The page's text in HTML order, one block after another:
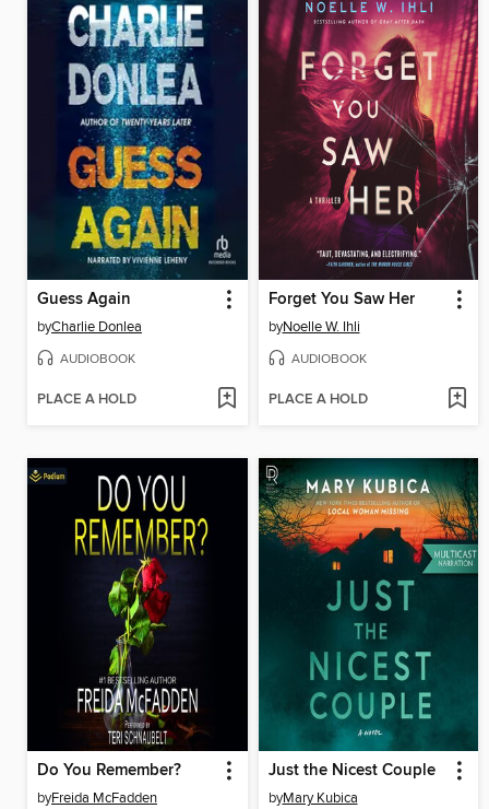
Guess Again
byCharlie Donlea
AUDIOBOOK
PLACE A HOLD
Forget You Saw Her
byNoelle W. Ihli
AUDIOBOOK
PLACE A HOLD
Do You Remember?
byFreida McFadden
Just the Nicest Couple
byMary Kubica